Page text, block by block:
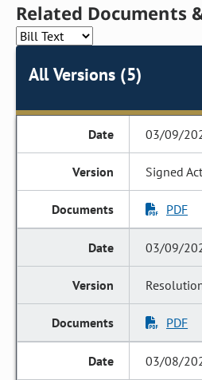
Related Documents
All Versions (5)
03/09/
Signed Act
PDF
03/09/
PDF
03/08/